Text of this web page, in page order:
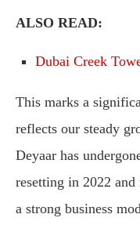
ALSO READ:
Dubai Creek
This marks a
reflects our steady
Deyaar has
resetting in 2022
a strong business